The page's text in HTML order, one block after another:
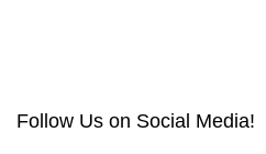
Follow Us on Social Media!